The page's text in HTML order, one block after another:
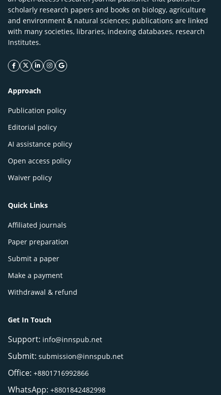
scholarly research papers and books on biology, agriculture
and environment & natural sciences; publications are linked
with many societies, libraries, indexing databases, research
Institutes.
facebook icon
twitter icon
linkeding icon
instagram icon
google icon
Approach
Publication policy
Editorial policy
AI assistance policy
Open access policy
Waiver policy
Quick Links
Affiliated journals
Paper preparation
Submit a paper
Make a payment
Withdrawal & refund
Get In Touch
Support: info@innspub.net
Submit: submission@innspub.net
Office: +8801716992866
WhatsApp: +8801842482998